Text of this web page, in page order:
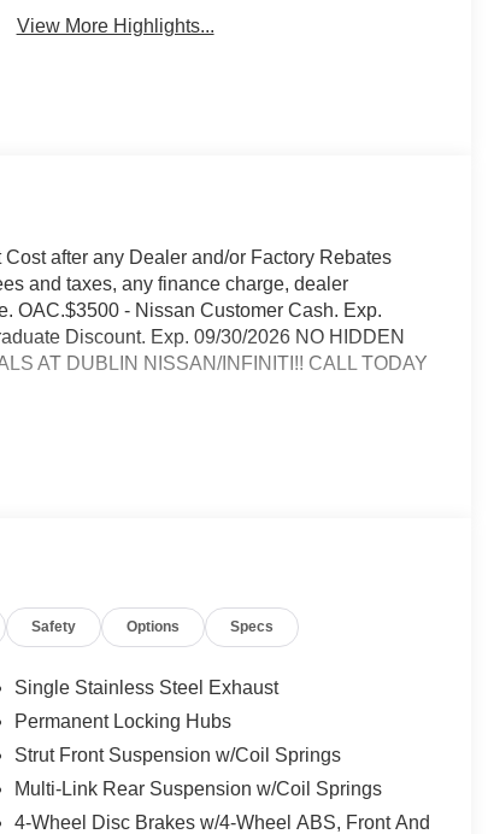
View More Highlights...
after any Dealer and/or Factory Rebates
and taxes, any finance charge, dealer
OAC.$3500 - Nissan Customer Cash. Exp.
Discount. Exp. 09/30/2026 NO HIDDEN
AT DUBLIN NISSAN/INFINITI!! CALL TODAY
Steering Wheel
out of sight
and assistance
C
Safety Options Specs
Single Stainless Steel Exhaust
Permanent Locking Hubs
Strut Front Suspension w/Coil Springs
Multi-Link Rear Suspension w/Coil Springs
4-Wheel Disc Brakes w/4-Wheel ABS, Front And